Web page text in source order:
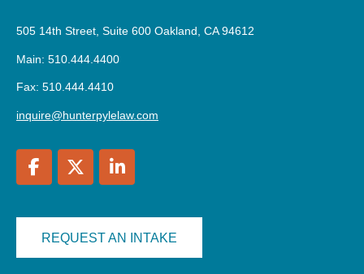
505 14th Street, Suite 600 Oakland, CA 94612
Main: 510.444.4400
Fax: 510.444.4410
inquire@hunterpylelaw.com
REQUEST AN INTAKE